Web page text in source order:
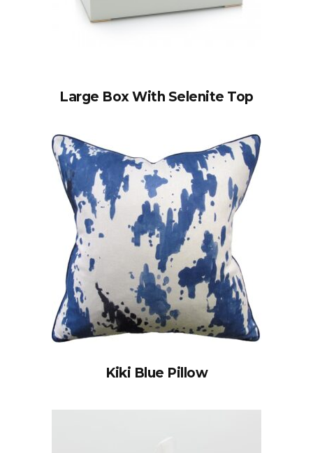
Large Box With Selenite Top
Kiki Blue Pillow